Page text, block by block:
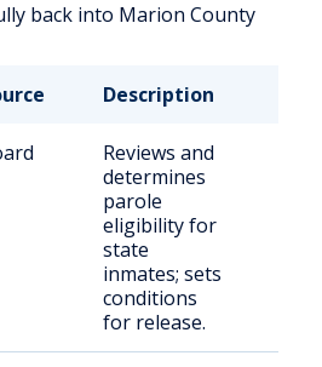
back into Marion County
Description
Reviews and
determines
parole
eligibility for
state
inmates; sets
conditions
for release.